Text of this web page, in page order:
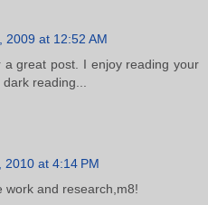
2009 at 12:52 AM
a great post. I enjoy reading your
reading...
2010 at 4:14 PM
work and research,m8!